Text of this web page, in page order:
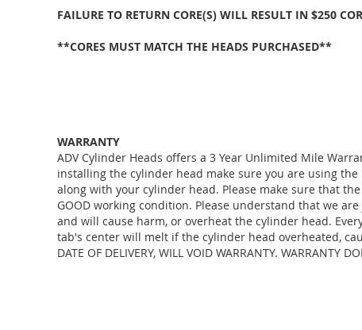
FAILURE TO RETURN CORE(S) WILL RESULT IN $250
**CORES MUST MATCH THE HEADS PURCHASED**
WARRANTY
ADV Cylinder Heads offers a 3 Year Unlimited Mile
installing the cylinder head make sure you are using
along with your cylinder head. Please make sure that
GOOD working condition. Please understand that we
and will cause harm, or overheat the cylinder head.
tab's center will melt if the cylinder head overheated,
DATE OF DELIVERY, WILL VOID WARRANTY. WARRANTY